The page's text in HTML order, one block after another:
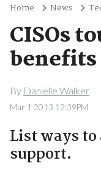
Home News
CISOs
benefits
By Danielle Walker
Mar 1 2013 12:39PM
List ways
support.